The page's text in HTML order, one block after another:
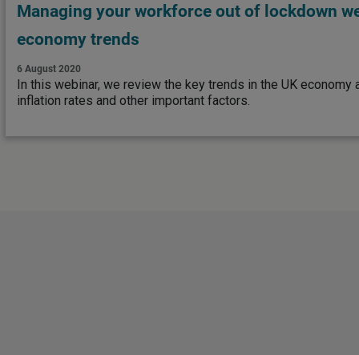
Managing your workforce out of lockdown
economy trends
6 August 2020
In this webinar, we review the key trends in the UK economy
inflation rates and other important factors.